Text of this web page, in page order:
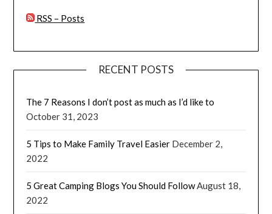
RSS – Posts
RECENT POSTS
The 7 Reasons I don’t post as much as I’d like to
October 31, 2023
5 Tips to Make Family Travel Easier December 2,
2022
5 Great Camping Blogs You Should FollowAugust 18,
2022